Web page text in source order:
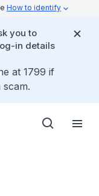
How to identify
you to
in details
at 1799 if